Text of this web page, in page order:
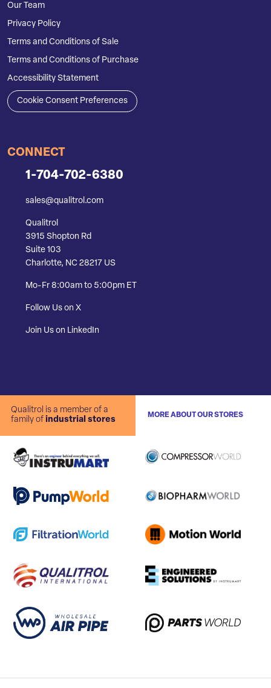
Our Team
Privacy Policy
Terms and Conditions of Sale
Terms and Conditions of Purchase
Accessibility Statement
Cookie Consent Preferences
CONNECT
1-704-702-6380
sales@qualitrol.com
Qualitrol
3915 Shopton Rd
Suite 103
Charlotte, NC 28217 US
Mo-Fr 8:00am to 5:00pm ET
Follow Us on X
Join Us on LinkedIn
Qualitrol is a member of a
family of industrial stores
MORE ABOUT OUR STORES